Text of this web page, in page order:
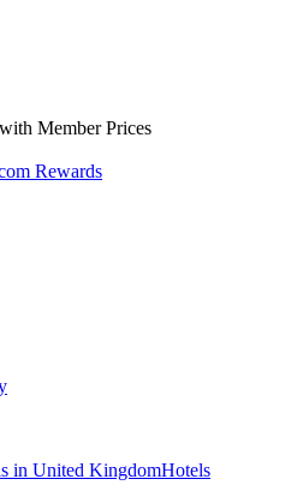
Member Prices
Rewards
in United KingdomHotels